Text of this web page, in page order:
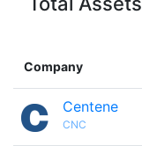
Company
Centene
CNC